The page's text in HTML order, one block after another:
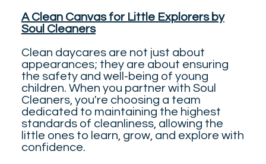
A Clean Canvas for Little Explorers by
Soul Cleaners
Clean daycares are not just about
appearances; they are about ensuring
the safety and well-being of young
children. When you partner with Soul
Cleaners, you're choosing a team
dedicated to maintaining the highest
standards of cleanliness, allowing the
little ones to learn, grow, and explore with
confidence.